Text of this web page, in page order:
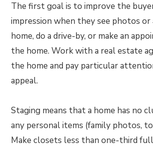
The first goal is to improve the
impression when they see photos or
home, do a drive-by, or make an
the home. Work with a real estate
the home and pay particular
appeal.
Staging means that a home has no
any personal items (family photos,
Make closets less than one-third